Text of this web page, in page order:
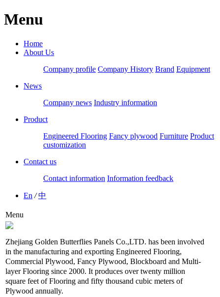
Menu
Home
About Us
Company profile Company History Brand Equipment
News
Company news Industry information
Product
Engineered Flooring Fancy plywood Furniture Product
customization
Contact us
Contact information Information feedback
En /中
Menu
Zhejiang Golden Butterflies Panels Co.,LTD. has been involved
in the manufacturing and exporting Engineered Flooring,
Commercial Plywood, Fancy Plywood, Blockboard and Multi-
layer Flooring since 2000. It produces over twenty million
square feet of Flooring and fifty thousand cubic meters of
Plywood annually.